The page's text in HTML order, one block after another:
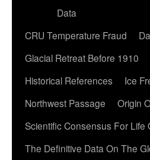
Data
CRU Temperature Fraud
Glacial Retreat Before 1910
Historical References
Ice
Northwest Passage
Origin
Scientific Consensus For Life
The Definitive Data On The